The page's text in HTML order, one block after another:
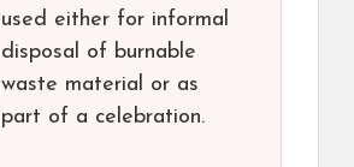
used either for informal
disposal of burnable
waste material or as
part of a celebration.